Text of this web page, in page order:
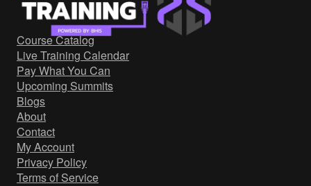
Course Catalog
Live Training Calendar
Pay What You Can
Upcoming Summits
Blogs
About
Contact
My Account
Privacy Policy
Terms of Service